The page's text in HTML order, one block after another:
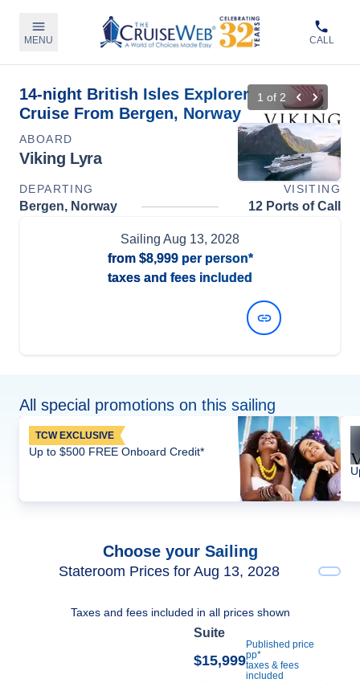
MENU CALL
14-night British Isles Explorer
Cruise From Bergen, Norway
1 of 2
ABOARD
Viking Lyra
DEPARTING VISITING
Bergen, Norway 12 Ports of Call
Sailing Aug 13, 2028
from $8,999per person*
taxes and fees included
All special promotions on this sailing
TCW EXCLUSIVE
Up to $500 FREE Onboard Credit*
Choose your Sailing
Stateroom Prices for Aug 13, 2028
Taxes and fees included in all prices shown
Suite
$15,999
Published price
pp*
taxes & fees
included